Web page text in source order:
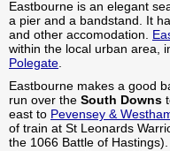
Eastbourne is an elegant
a pier and a bandstand. It
and other accomodation.
within the local urban area,
Polegate
Eastbourne makes a good
run over the South Downs
east to Pevensey &
of train at St Leonards
the 1066 Battle of